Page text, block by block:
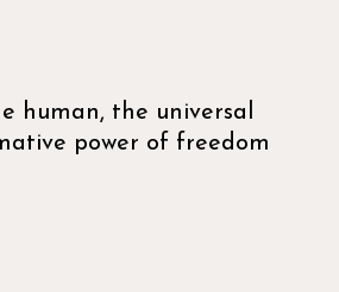
human, the universal
power of freedom